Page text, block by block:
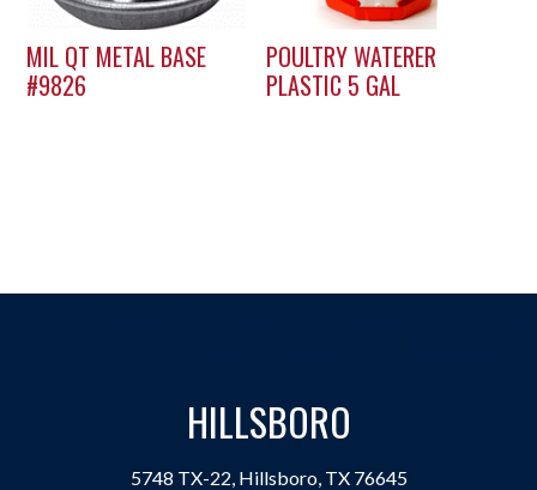
MIL QT METAL BASE
#9826
POULTRY WATERER
PLASTIC 5 GAL
HILLSBORO
5748 TX-22, Hillsboro, TX 76645